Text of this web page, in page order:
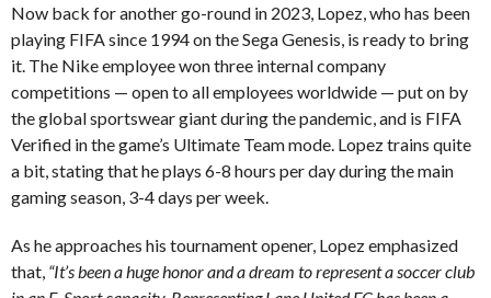
Now back for another go-round in 2023, Lopez, who has been
playing FIFA since 1994 on the Sega Genesis, is ready to bring
it. The Nike employee won three internal company
competitions — open to all employees worldwide — put on by
the global sportswear giant during the pandemic, and is FIFA
Verified in the game’s Ultimate Team mode. Lopez trains quite
a bit, stating that he plays 6-8 hours per day during the main
gaming season, 3-4 days per week.
As he approaches his tournament opener, Lopez emphasized
that, “It’s been a huge honor and a dream to represent a soccer club